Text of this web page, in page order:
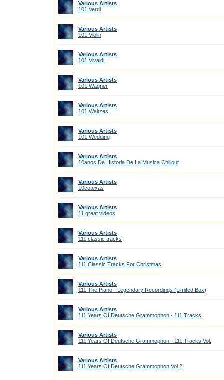
Various Artists
101 Verdi
Various Artists
101 Violin
Various Artists
101 Vivaldi
Various Artists
101 Wagner
Various Artists
101 Waltzes
Various Artists
101 Wedding
Various Artists
10anos De Historia De La Musica Chillout
Various Artists
10cotexas
Various Artists
11 great videos
Various Artists
111 classic tracks
Various Artists
111 Classic Tracks For Christmas
Various Artists
111 The Piano - Legendary Recordings (Limited Box)
Various Artists
111 Years Of Deutsche Grammophon - 111 Tracks
Various Artists
111 Years Of Deutsche Grammophon - 111 Tracks Vol.
Various Artists
111 Years Of Deutsche Grammophon Vol.2